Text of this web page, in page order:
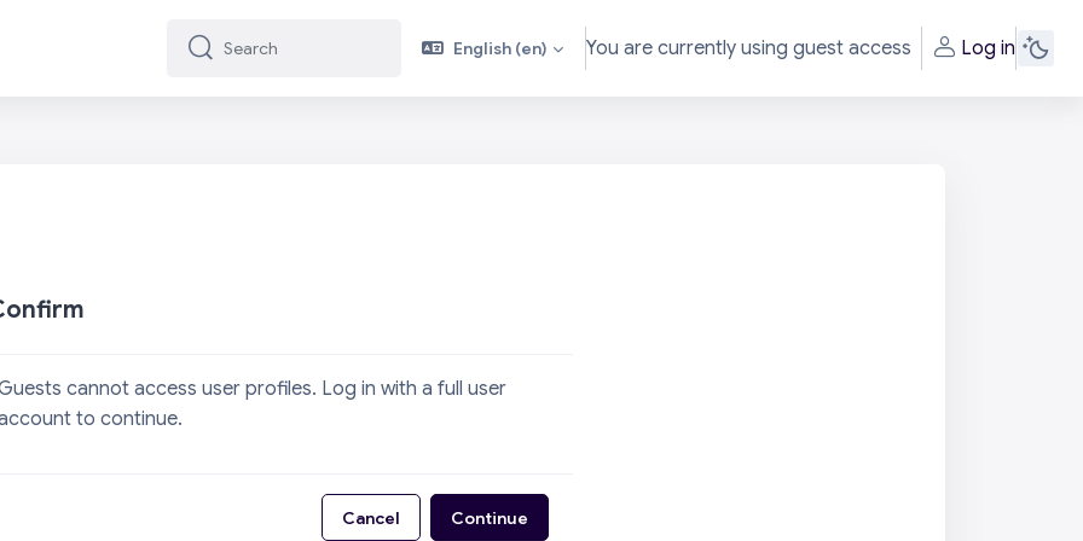
Search
Search English ‎(en)‎ You are currently using guest access Log in
cannot access user profiles. Log in with a full user
to continue.
Cancel Continue